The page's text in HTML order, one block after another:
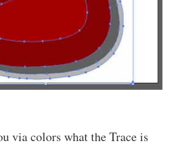
via colors what the Trace is